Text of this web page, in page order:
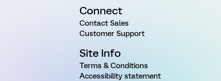
Connect
Contact Sales
Customer Support
Site Info
Terms & Conditions
Accessibility statement